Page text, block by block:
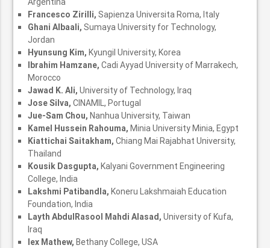
Francesco Zirilli,Sapienza Universita Roma, Italy
Ghani Albaali,Sumaya University for Technology,
Jordan
Hyunsung Kim,Kyungil University, Korea
Ibrahim Hamzane,Cadi Ayyad University of Marrakech,
Morocco
Jawad K. Ali,University of Technology, Iraq
Jose Silva,CINAMIL, Portugal
Jue-Sam Chou,Nanhua University, Taiwan
Kamel Hussein Rahouma,Minia University Minia, Egypt
Kiattichai Saitakham,Chiang Mai Rajabhat University,
Thailand
Kousik Dasgupta, Kalyani Government Engineering
College, India
Lakshmi Patibandla,Koneru Lakshmaiah Education
Foundation, India
Layth AbdulRasool Mahdi Alasad,University of Kufa,
Iraq
lex Mathew,Bethany College, USA